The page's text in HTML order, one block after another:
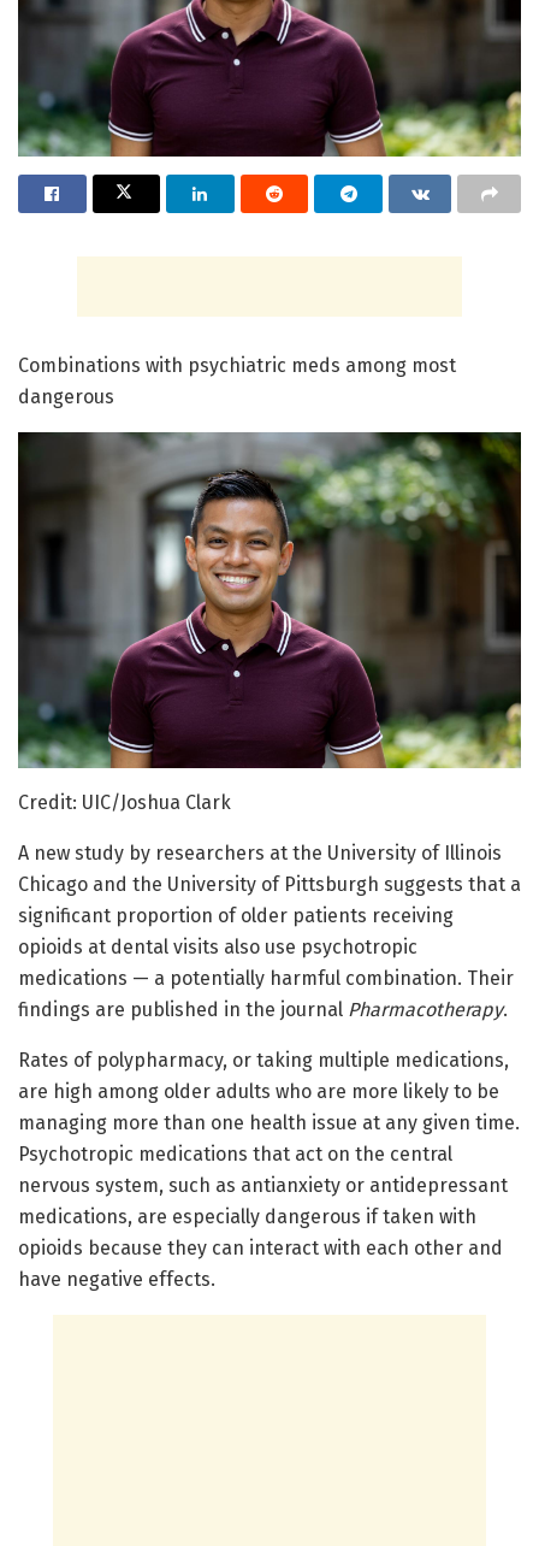
Combinations with psychiatric meds among most
dangerous
Credit: UIC/Joshua Clark
A new study by researchers at the University of Illinois
Chicago and the University of Pittsburgh suggests that a
significant proportion of older patients receiving
opioids at dental visits also use psychotropic
medications — a potentially harmful combination. Their
findings are published in the journal Pharmacotherapy.
Rates of polypharmacy, or taking multiple medications,
are high among older adults who are more likely to be
managing more than one health issue at any given time.
Psychotropic medications that act on the central
nervous system, such as antianxiety or antidepressant
medications, are especially dangerous if taken with
opioids because they can interact with each other and
have negative effects.